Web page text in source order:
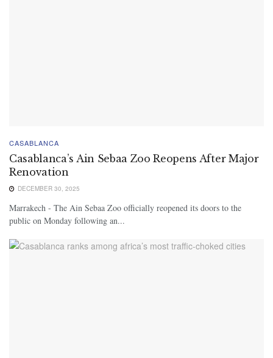
CASABLANCA
Casablanca’s Ain Sebaa Zoo Reopens After Major
Renovation
DECEMBER 30, 2025
Marrakech - The Ain Sebaa Zoo officially reopened its doors to the
public on Monday following an...